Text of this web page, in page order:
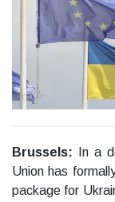
Brussels:
In a
Union has
package for